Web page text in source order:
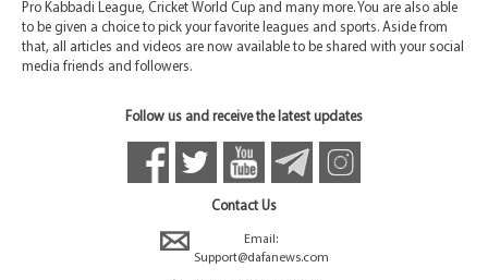
Pro Kabbadi League, Cricket World Cup and many more. You are also able
to be given a choice to pick your favorite leagues and sports. Aside from
that, all articles and videos are now available to be shared with your social
media friends and followers.
Follow us and receive the latest updates
Contact Us
Email:
Support@dafanews.com